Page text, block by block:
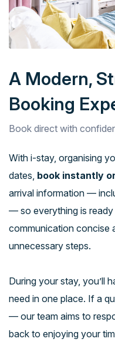
A Modern,
Booking
Book direct with
With i-stay, organising
dates, book instantly
arrival information —
— so everything is
communication concise
unnecessary steps.
During your stay, you’ll
need in one place. If a
— our team aims to
back to enjoying your